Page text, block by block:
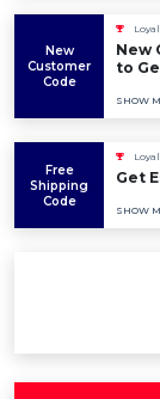
New
Customer
Code
New
to
SHOW
Free
Shipping
Code
Get
SHOW